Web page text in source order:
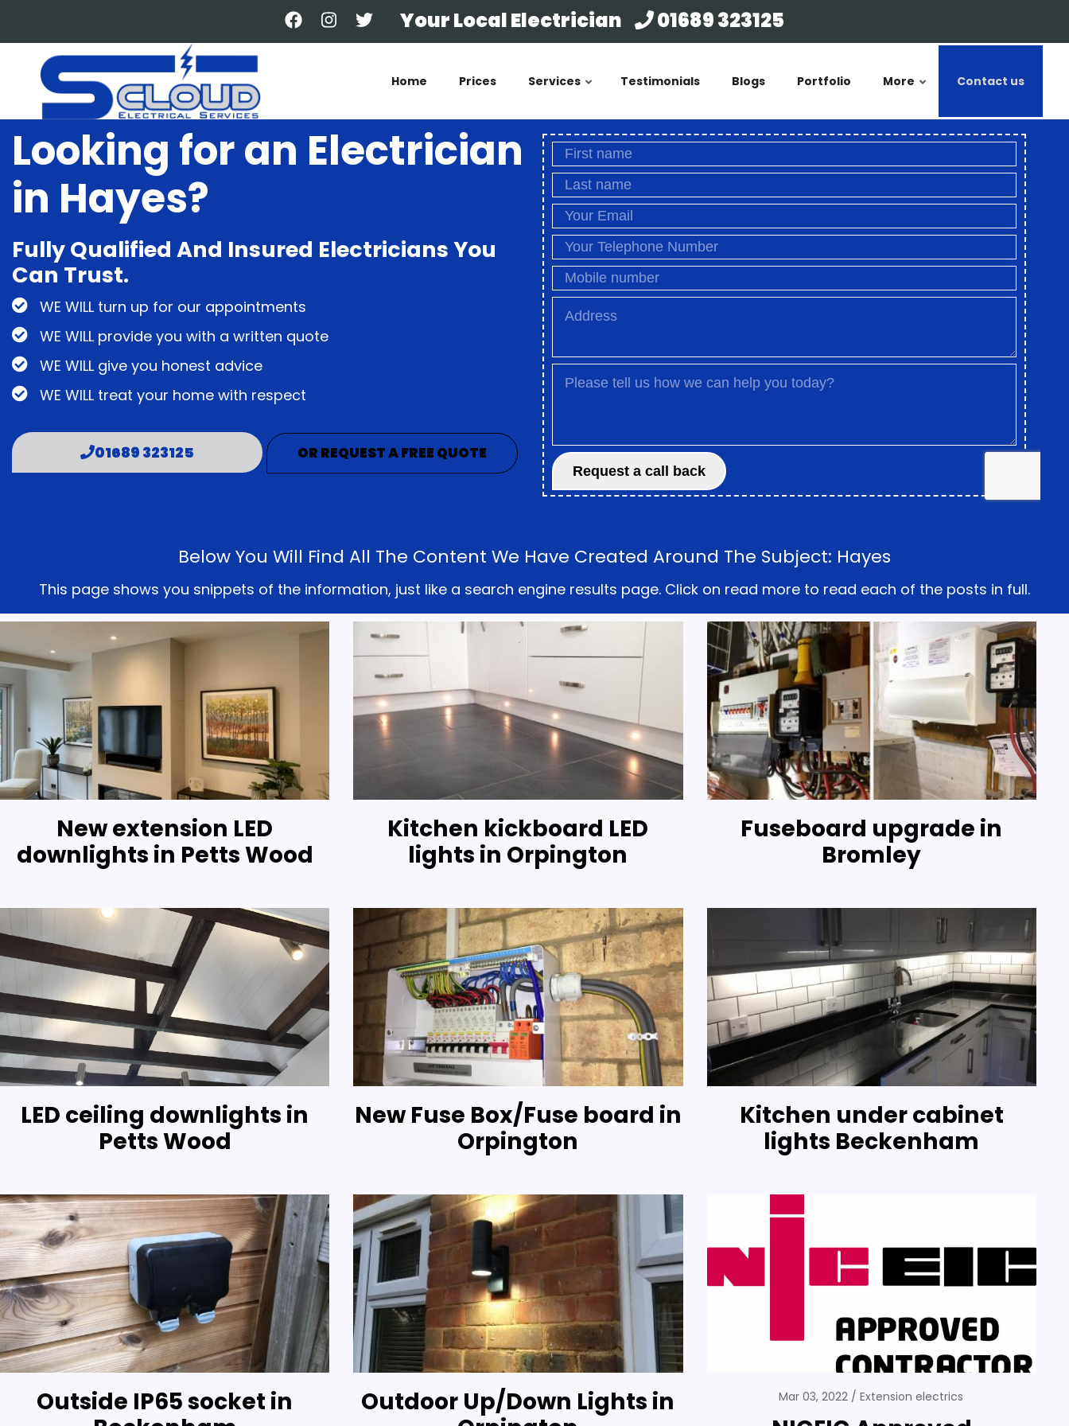
content
Your Local Electrician 01689 323125
Home Prices Services Testimonials Blogs Portfolio More Contact us
Looking for an Electrician
in Hayes?
Fully Qualified And Insured Electricians You
Can Trust.
WE WILL turn up for our appointments
WE WILL provide you with a written quote
WE WILL give you honest advice
WE WILL treat your home with respect
01689 323125 OR REQUEST A FREE QUOTE
Below You Will Find All The Content We Have Created Around The Subject: Hayes
This page shows you snippets of the information, just like a search engine results page. Click on read more to read each of the posts in full.
New extension LED
downlights in Petts Wood
Kitchen kickboard LED
lights in Orpington
Fuseboard upgrade in
Bromley
LED ceiling downlights in
Petts Wood
New Fuse Box/Fuse board in
Orpington
Kitchen under cabinet
lights Beckenham
Outside IP65 socket in
Outdoor Up/Down Lights in
Mar 03, 2022 Extension electrics